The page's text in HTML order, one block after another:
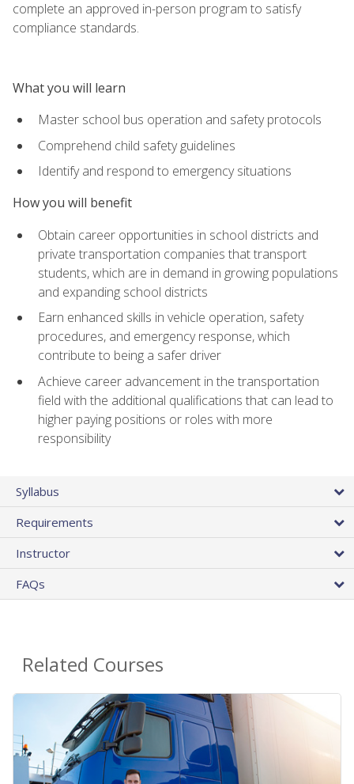
complete an approved in-person program to satisfy
compliance standards.
What you will learn
Master school bus operation and safety protocols
Comprehend child safety guidelines
Identify and respond to emergency situations
How you will benefit
Obtain career opportunities in school districts and
private transportation companies that transport
students, which are in demand in growing populations
and expanding school districts
Earn enhanced skills in vehicle operation, safety
procedures, and emergency response, which
contribute to being a safer driver
Achieve career advancement in the transportation
field with the additional qualifications that can lead to
higher paying positions or roles with more
responsibility
Syllabus
Requirements
Instructor
FAQs
Related Courses